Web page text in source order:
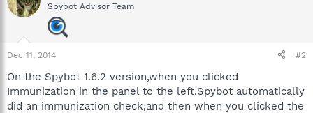
Spybot Advisor Team
Dec 11, 2014 #2
On the Spybot 1.6.2 version,when you clicked
Immunization in the panel to the left,Spybot automatically
did an immunization check,and then when you clicked the